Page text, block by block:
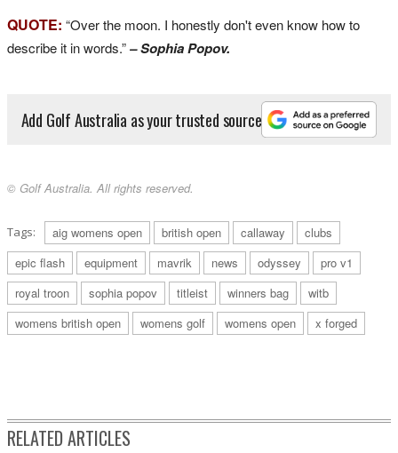
QUOTE: “Over the moon. I honestly don't even know how to
describe it in words.”– Sophia Popov.
Add Golf Australia as your trusted source
© Golf Australia. All rights reserved.
Tags: aig womens open british open callaway
clubs
epic flash
equipment mavrik news odyssey
pro v1
royal troon
sophia popov titleist winners bag
witb
womens british open
womens golf womens open x forged
RELATED ARTICLES